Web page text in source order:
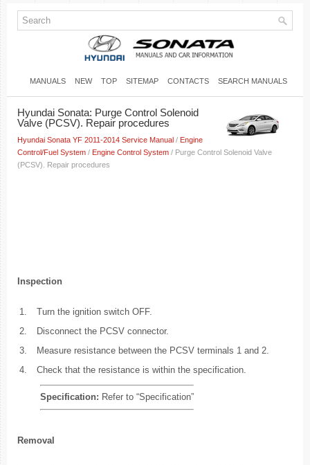
MANUALS NEW TOP SITEMAP CONTACTS SEARCH MANUALS
Hyundai Sonata: Purge Control Solenoid
Valve (PCSV). Repair procedures
Hyundai Sonata YF 2011-2014 Service Manual / Engine
Control/Fuel System / Engine Control System / Purge Control Solenoid Valve
(PCSV). Repair procedures
Inspection
1.
Turn the ignition switch OFF.
2.
Disconnect the PCSV connector.
3.
Measure resistance between the PCSV terminals 1 and 2.
4.
Check that the resistance is within the specification.
Specification: Refer to “Specification”
Removal